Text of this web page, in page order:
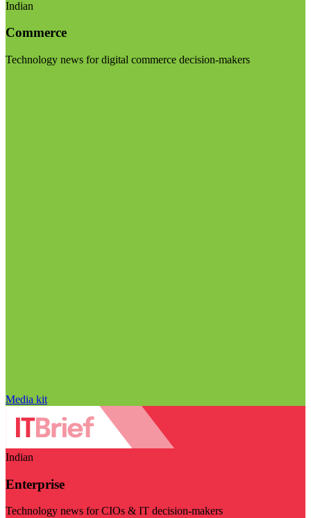
Indian
Commerce
Technology news for digital commerce decision-makers
Media kit
Indian
Enterprise
Technology news for CIOs & IT decision-makers